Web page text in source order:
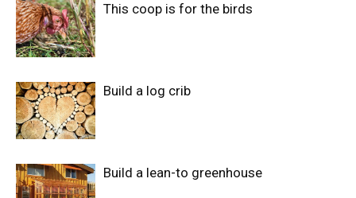
This coop is for the birds
Build a log crib
Build a lean-to greenhouse